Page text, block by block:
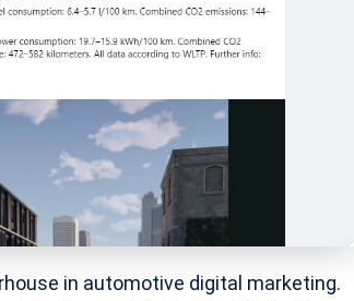
in automotive digital marketing.